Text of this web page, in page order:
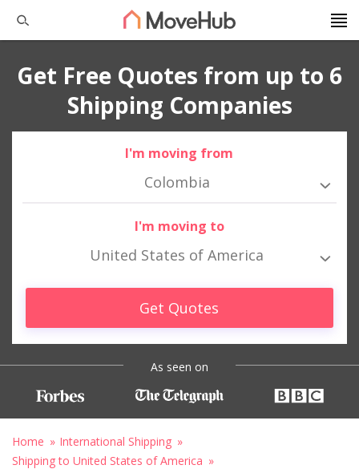
Get Free Quotes from up to 6
Shipping Companies
I'm moving from
Colombia
I'm moving to
United States of America
Get Quotes
As seen on
Home
International Shipping
Shipping to United States of America